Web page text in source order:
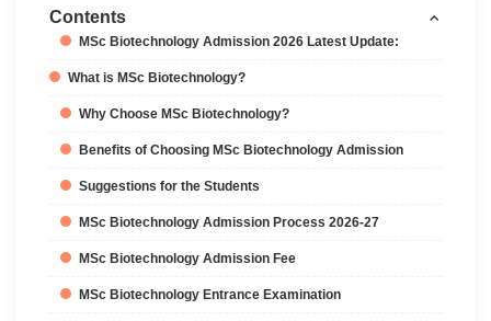
Contents
MSc Biotechnology Admission 2026 Latest Update:
What is MSc Biotechnology?
Why Choose MSc Biotechnology?
Benefits of Choosing MSc Biotechnology Admission
Suggestions for the Students
MSc Biotechnology Admission Process 2026-27
MSc Biotechnology Admission Fee
MSc Biotechnology Entrance Examination